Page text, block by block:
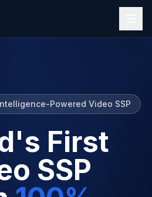
Powered Video SSP
First
SSP